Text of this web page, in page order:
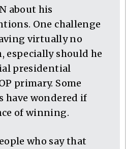
about his
One challenge
virtually no
especially should he
presidential
primary. Some
have wondered if
of winning.
who say that